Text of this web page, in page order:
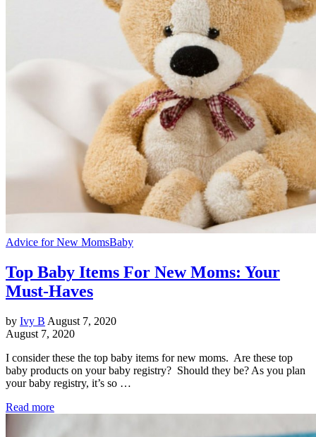
Advice for New MomsBaby
Top Baby Items For New Moms: Your
Must-Haves
by Ivy B August 7, 2020
August 7, 2020
I consider these the top baby items for new moms. Are these top
baby products on your baby registry? Should they be? As you plan
your baby registry, it’s so …
Read more